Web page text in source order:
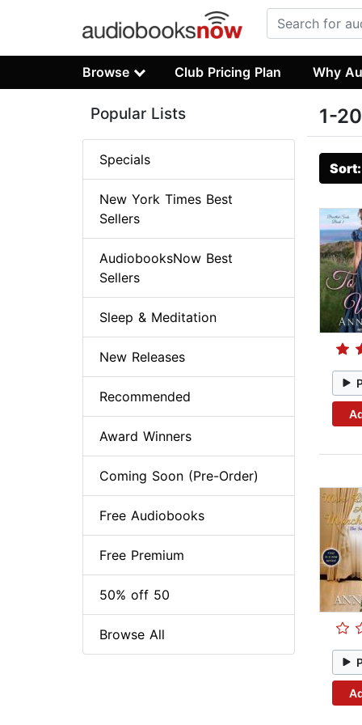
Browse Club Pricing Plan Why
1-
Popular Lists
Specials
New York Times Best
Sellers
AudiobooksNow Best
Sellers
Sleep & Meditation
New Releases
Recommended
Award Winners
Coming Soon (Pre-Order)
Free Audiobooks
Free Premium
50% off 50
Browse All